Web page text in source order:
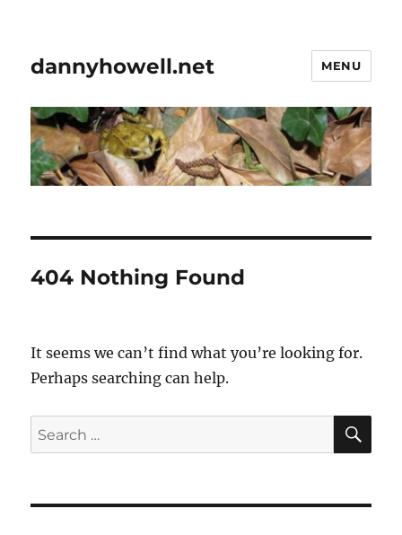
dannyhowell.net MENU
404 Nothing Found
It seems we can’t find what you’re looking for.
Perhaps searching can help.
Search
for: